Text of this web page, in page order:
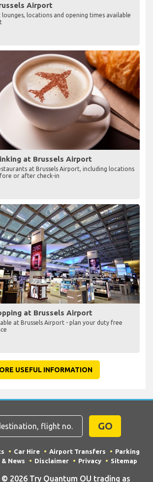
Airport
locations and opening times available
at Brussels Airport
at Brussels Airport, including locations
or after check-in
at Brussels Airport
at Brussels Airport - plan your duty free
USEFUL INFORMATION
GO
Car Hire Airport Transfers
Parking
News Disclaimer Privacy Sitemap
© 2026 Try Quantum OU trading as